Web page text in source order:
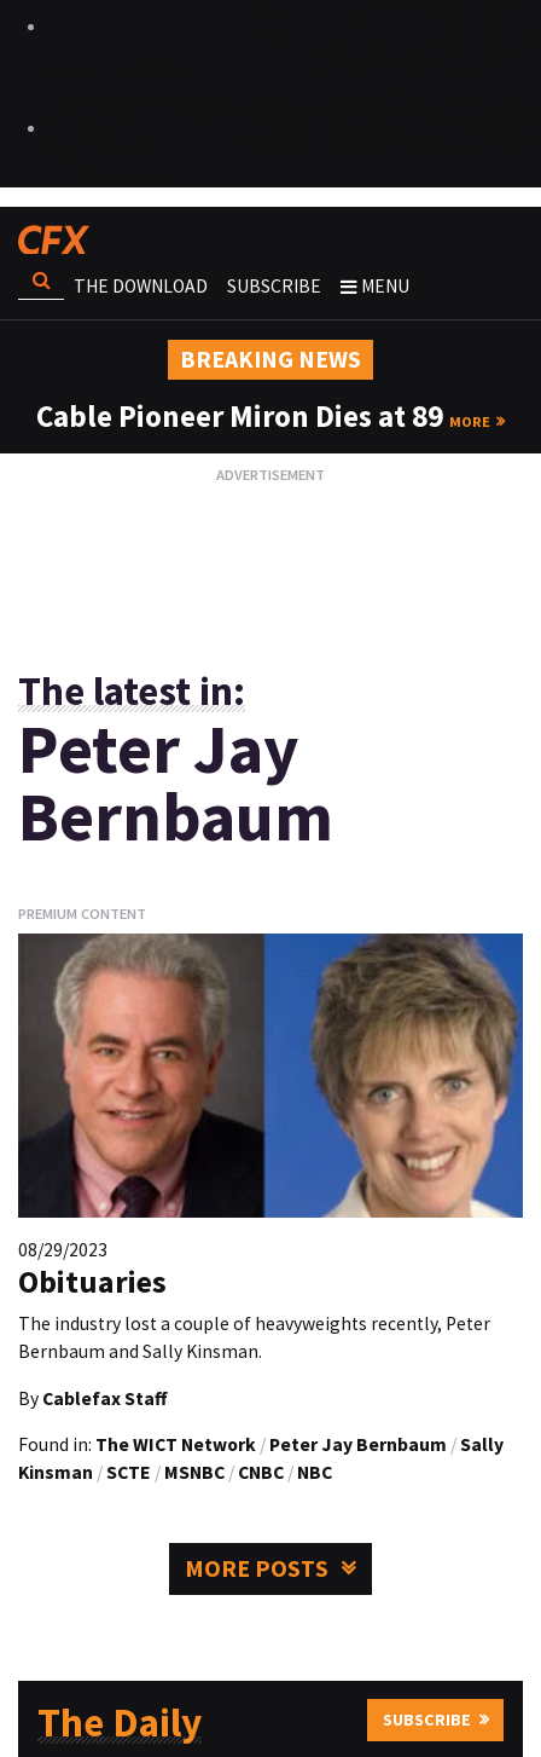
THE DOWNLOAD SUBSCRIBE MENU
BREAKING NEWS
Cable Pioneer Miron Dies at 89 MORE
The latest in:
Peter Jay
Bernbaum
PREMIUM CONTENT
08/29/2023
Obituaries
The industry lost a couple of heavyweights recently, Peter
Bernbaum and Sally Kinsman.
By Cablefax Staff
Found in: The WICT Network / Peter Jay Bernbaum /Sally
Kinsman /SCTE / MSNBC / CNBC / NBC
MORE POSTS
The Daily SUBSCRIBE